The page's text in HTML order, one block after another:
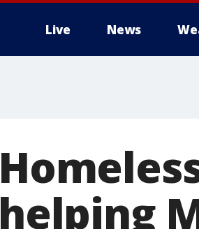
Live News
helping